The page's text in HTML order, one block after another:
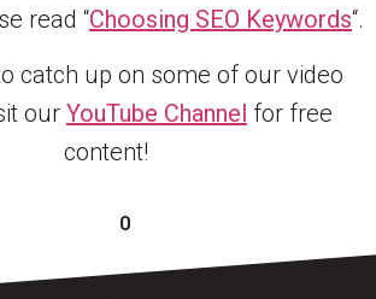
read “Choosing SEO Keywords“.
catch up on some of our video
our YouTube Channel for free
content!
0